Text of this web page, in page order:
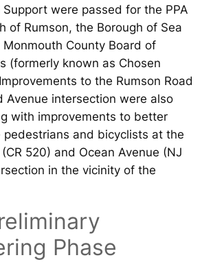
Support were passed for the PPA
of Rumson, the Borough of Sea
County Board of
(formerly known as Chosen
to the Rumson Road
Avenue intersection were also
with improvements to better
pedestrians and bicyclists at the
520) and Ocean Avenue (NJ
in the vicinity of the
Phase